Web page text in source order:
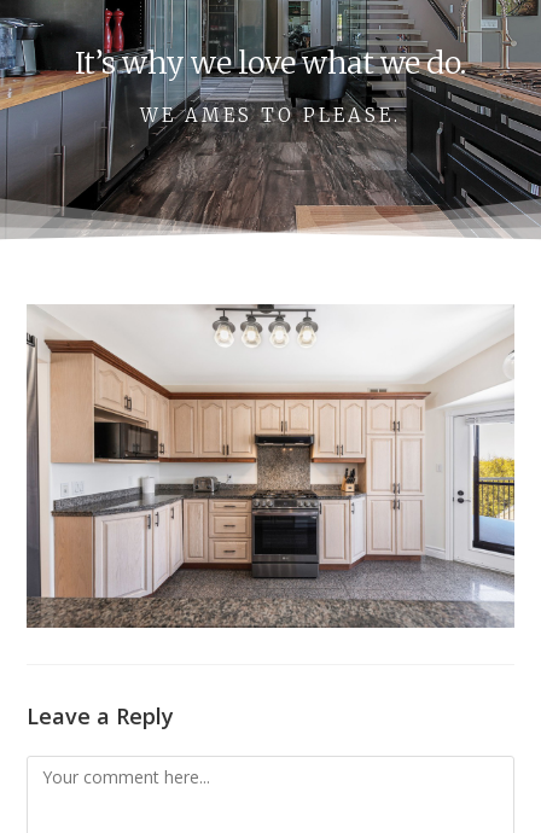
It’s why we love what we do.
WE AMES TO PLEASE.
Leave a Reply